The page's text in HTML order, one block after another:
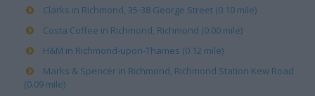
Clarks in Richmond, 35-38 George Street (0.10 mile)
Costa Coffee in Richmond, Richmond (0.00 mile)
H&M in Richmond-upon-Thames (0.12 mile)
Marks & Spencer in Richmond, Richmond Station Kew Road
(0.09 mile)